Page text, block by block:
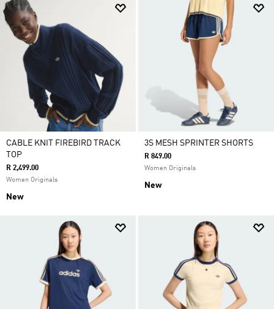
CABLE KNIT FIREBIRD TRACK
TOP
R 2,499.00
Women Originals
New
3S MESH SPRINTER SHORTS
R 849.00
Women Originals
New